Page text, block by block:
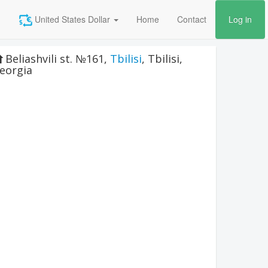
United States Dollar Home Contact Log in
Beliashvili st. №161, Tbilisi, Tbilisi,